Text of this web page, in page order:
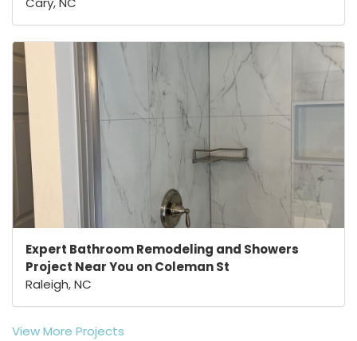
Expert Bathroom Remodeling and Showers
Project Near You on Coleman St
Raleigh, NC
View More Projects